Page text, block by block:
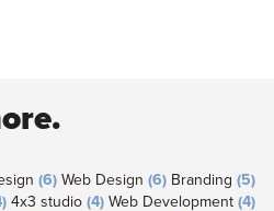
(6) Web Design (6) Branding (5)
4x3 studio (4) Web Development (4)